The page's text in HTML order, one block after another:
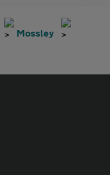
Mossley